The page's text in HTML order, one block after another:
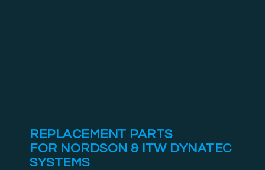
REPLACEMENT PARTS
FOR NORDSON & ITW DYNATEC
SYSTEMS